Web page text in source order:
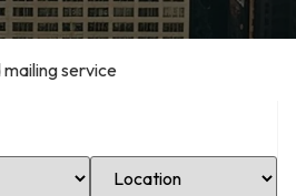
mailing service
Select Location